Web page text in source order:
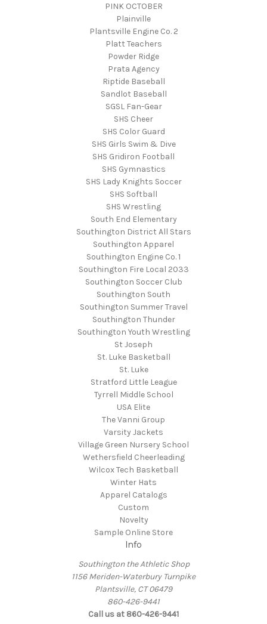
PINK OCTOBER
Plainville
Plantsville Engine Co. 2
Platt Teachers
Powder Ridge
Prata Agency
Riptide Baseball
Sandlot Baseball
SGSL Fan-Gear
SHS Cheer
SHS Color Guard
SHS Girls Swim & Dive
SHS Gridiron Football
SHS Gymnastics
SHS Lady Knights Soccer
SHS Softball
SHS Wrestling
South End Elementary
Southington District All Stars
Southington Apparel
Southington Engine Co. 1
Southington Fire Local 2033
Southington Soccer Club
Southington South
Southington Summer Travel
Southington Thunder
Southington Youth Wrestling
St Joseph
St. Luke Basketball
St. Luke
Stratford Little League
Tyrrell Middle School
USA Elite
The Vanni Group
Varsity Jackets
Village Green Nursery School
Wethersfield Cheerleading
Wilcox Tech Basketball
Winter Hats
Apparel Catalogs
Custom
Novelty
Sample Online Store
Info
Southington the Athletic Shop
1156 Meriden-Waterbury Turnpike
Plantsville, CT 06479
860-426-9441
Call us at 860-426-9441